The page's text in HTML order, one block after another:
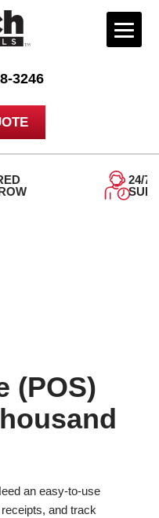
3246
SUPPORT
(POS)
an easy-to-use
and track